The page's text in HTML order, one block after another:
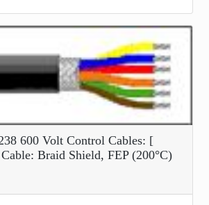
600 Volt Control Cables: [
Braid Shield, FEP (200°C)